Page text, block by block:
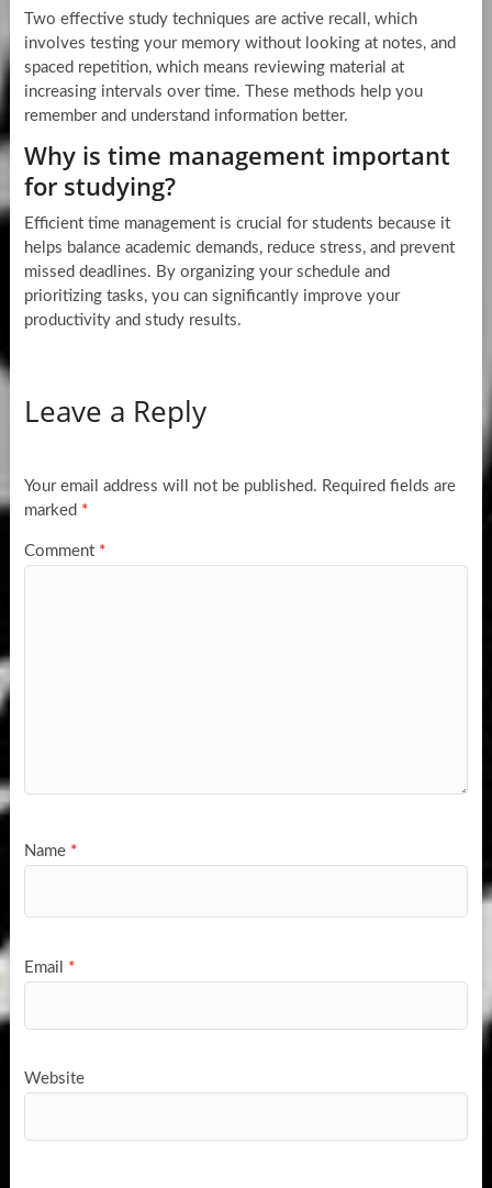
Two effective study techniques are active recall, which
involves testing your memory without looking at notes, and
spaced repetition, which means reviewing material at
increasing intervals over time. These methods help you
remember and understand information better.
Why is time management important
for studying?
Efficient time management is crucial for students because it
helps balance academic demands, reduce stress, and prevent
missed deadlines. By organizing your schedule and
prioritizing tasks, you can significantly improve your
productivity and study results.
Leave a Reply
Your email address will not be published. Required fields are
marked *
Comment *
Name *
Email *
Website